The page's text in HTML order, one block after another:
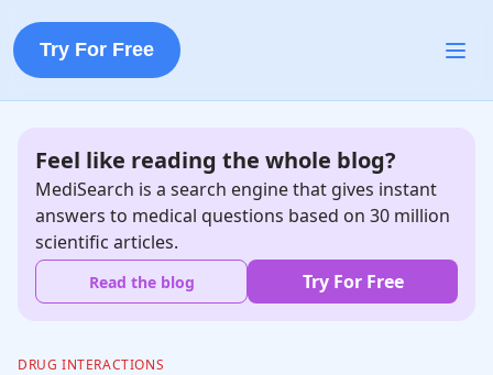
Try For Free
Feel like reading the whole blog?
MediSearch is a search engine that gives instant
answers to medical questions based on 30 million
scientific articles.
Read the blog Try For Free
DRUG INTERACTIONS